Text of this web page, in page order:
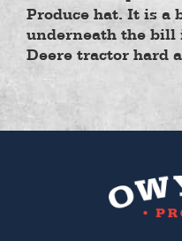
Produce hat. It is a
underneath the bill
Deere tractor hard